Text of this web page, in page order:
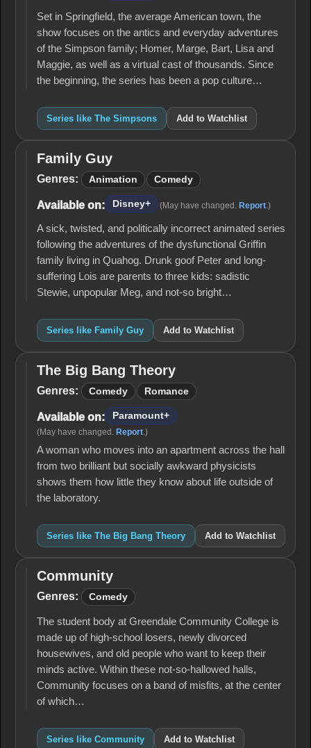
Set in Springfield, the average American town, the
show focuses on the antics and everyday adventures
of the Simpson family; Homer, Marge, Bart, Lisa and
Maggie, as well as a virtual cast of thousands. Since
the beginning, the series has been a pop culture…
Series like The Simpsons Add to Watchlist
Family
Guy
Family Guy
Genres: Animation Comedy
Available on: Disney+ (May have changed. Report .)
A sick, twisted, and politically incorrect animated series
following the adventures of the dysfunctional Griffin
family living in Quahog. Drunk goof Peter and long-
suffering Lois are parents to three kids: sadistic
Stewie, unpopular Meg, and not-so bright…
Series like Family Guy Add to Watchlist
The
Big
Theory
The Big Bang Theory
Genres: Comedy Romance
Available on: Paramount+
(May have changed. Report.)
A woman who moves into an apartment across the hall
from two brilliant but socially awkward physicists
shows them how little they know about life outside of
the laboratory.
Series like The Big Bang Theory Add to Watchlist
Community
Community
Genres: Comedy
The student body at Greendale Community College is
made up of high-school losers, newly divorced
housewives, and old people who want to keep their
minds active. Within these not-so-hallowed halls,
Community focuses on a band of misfits, at the center
of which…
Series like Community Add to Watchlist